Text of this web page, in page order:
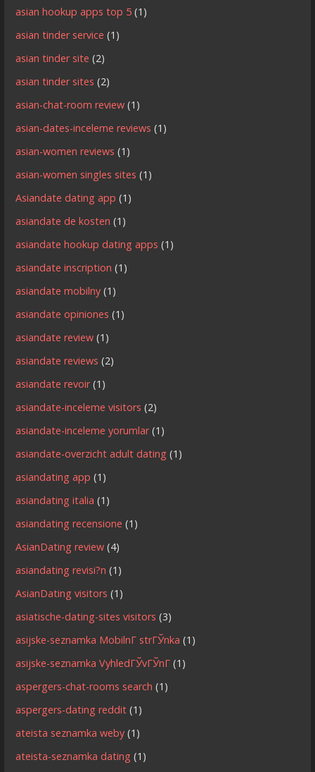
asian hookup apps top 5 (1)
asian tinder service (1)
asian tinder site (2)
asian tinder sites (2)
asian-chat-room review (1)
asian-dates-inceleme reviews (1)
asian-women reviews (1)
asian-women singles sites (1)
Asiandate dating app (1)
asiandate de kosten (1)
asiandate hookup dating apps (1)
asiandate inscription (1)
asiandate mobilny (1)
asiandate opiniones (1)
asiandate review (1)
asiandate reviews (2)
asiandate revoir(1)
asiandate-inceleme visitors (2)
asiandate-inceleme yorumlar(1)
asiandate-overzicht adult dating (1)
asiandating app (1)
asiandating italia (1)
asiandating recensione (1)
AsianDating review (4)
asiandating revisi?n (1)
AsianDating visitors (1)
asiatische-dating-sites visitors (3)
asijske-seznamka MobilnГ­ strГЎnka (1)
asijske-seznamka VyhledГЎvГЎnГ­ (1)
aspergers-chat-rooms search (1)
aspergers-dating reddit (1)
ateista seznamka weby (1)
ateista-seznamka dating (1)